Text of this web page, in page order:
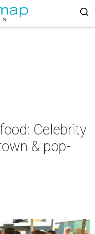
Celebrity
& pop-